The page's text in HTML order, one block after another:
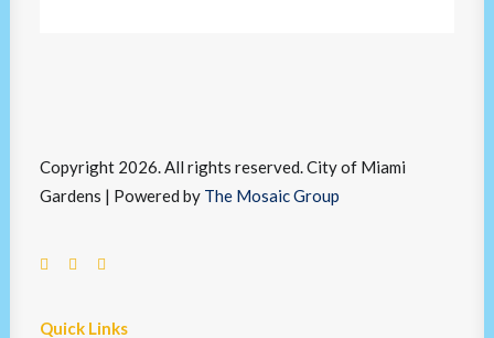
Copyright 2026. All rights reserved. City of Miami
Gardens | Powered by The Mosaic Group
Quick Links